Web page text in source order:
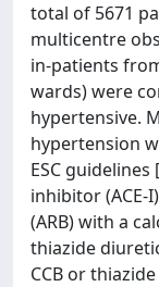
total of 5671
multicentre
in-patients
wards) were
hypertensive.
hypertension
ESC
inhibitor
(ARB) with a
thiazide
CCB or